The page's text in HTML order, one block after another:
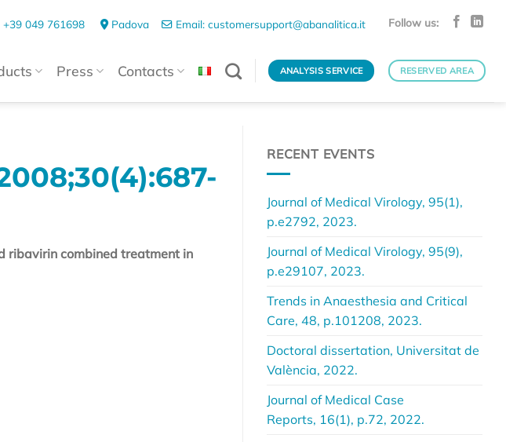
+39 049 761698 Padova Email: customersupport@abanalitica.it Follow us:
Press Contacts ANALYSIS SERVICE RESERVED AREA
ribavirin combined treatment in
RECENT EVENTS
Journal of Medical Virology, 95(1),
p.e2792, 2023.
Journal of Medical Virology, 95(9),
p.e29107, 2023.
Trends in Anaesthesia and Critical
Care, 48, p.101208, 2023.
Doctoral dissertation, Universitat de
València, 2022.
Journal of Medical Case
Reports, 16(1), p.72, 2022.